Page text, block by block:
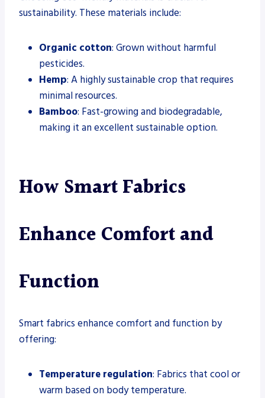
sustainability. These materials include:
Organic cotton: Grown without harmful
pesticides.
Hemp: A highly sustainable crop that requires
minimal resources.
Bamboo: Fast-growing and biodegradable,
making it an excellent sustainable option.
How Smart Fabrics
Enhance Comfort and
Function
Smart fabrics enhance comfort and function by
offering:
Temperature regulation: Fabrics that cool or
warm based on body temperature.